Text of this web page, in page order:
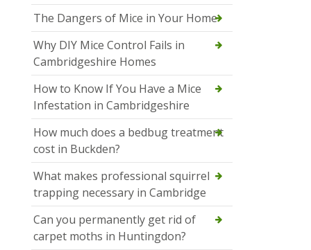
The Dangers of Mice in Your Home
Why DIY Mice Control Fails in
Cambridgeshire Homes
How to Know If You Have a Mice
Infestation in Cambridgeshire
How much does a bedbug treatment
cost in Buckden?
What makes professional squirrel
trapping necessary in Cambridge
Can you permanently get rid of
carpet moths in Huntingdon?